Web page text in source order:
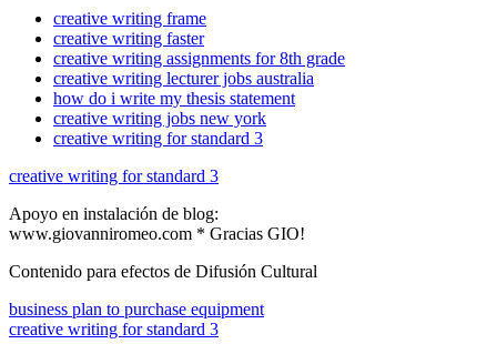
creative writing frame
creative writing faster
creative writing assignments for 8th grade
creative writing lecturer jobs australia
how do i write my thesis statement
creative writing jobs new york
creative writing for standard 3
creative writing for standard 3
Apoyo en instalación de blog:
www.giovanniromeo.com * Gracias GIO!
Contenido para efectos de Difusión Cultural
business plan to purchase equipment
creative writing for standard 3